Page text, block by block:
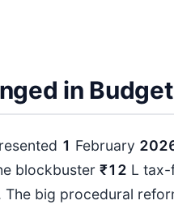
in
1 February 202
blockbuster ₹12 L tax-
The big procedural